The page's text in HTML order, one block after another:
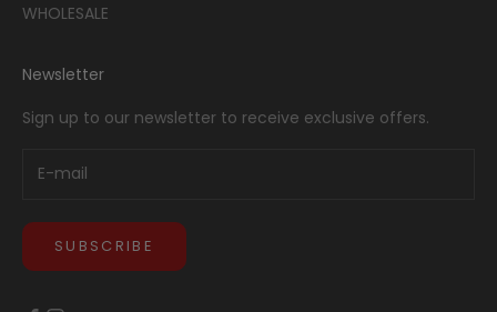
WHOLESALE
Newsletter
Sign up to our newsletter to receive exclusive offers.
SUBSCRIBE